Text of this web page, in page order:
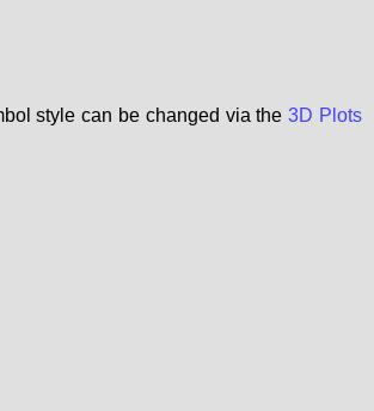
style can be changed via the3D Plots